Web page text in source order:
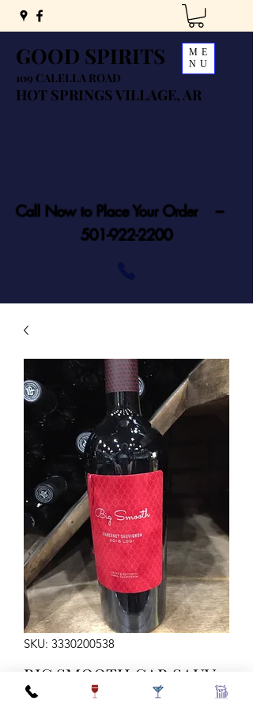
GOOD SPIRITS
109 CALELLA ROAD
HOT SPRINGS VILLAGE, AR
ME
NU
Call Now to Place Your Order ---
501-922-2200
SKU: 3330200538
BIG SMOOTH CAB SAUV
750ML